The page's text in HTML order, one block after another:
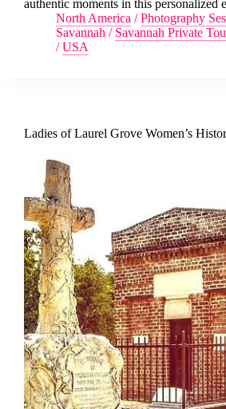
authentic moments in this personalized
North America /Photography
Savannah / Savannah Private
/USA
Ladies of Laurel Grove Women’s